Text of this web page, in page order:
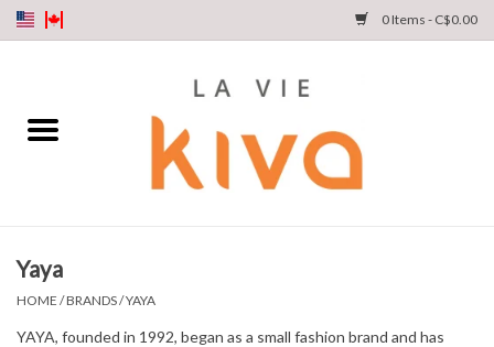
0 Items - C$0.00
SHOP
Yaya
HOME /BRANDS/YAYA
YAYA, founded in 1992, began as a small fashion brand and has